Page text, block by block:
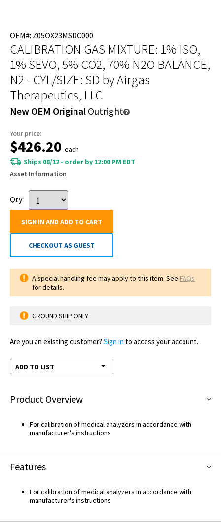
OEM#: Z05OX23MSDC000
CALIBRATION GAS MIXTURE: 1% ISO,
1% SEVO, 5% CO2, 70% N2O BALANCE,
N2 - CYL/SIZE: SD by Airgas
Therapeutics, LLC
New OEM Original Outright
Your price:
$426.20 each
Ships 08/12 - order by 12:00 PM EDT
Asset Information
Qty:
SIGN IN AND ADD TO CART
CHECKOUT AS GUEST
A special handling fee may apply to this item. See FAQs
for details.
GROUND SHIP ONLY
Are you an existing customer? Sign in to access your account.
ADD TO LIST
Product Overview
For calibration of medical analyzers in accordance with
manufacturer's instructions
Features
For calibration of medical analyzers in accordance with
manufacturer's instructions